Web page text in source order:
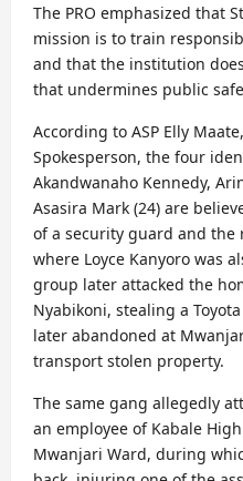
The PRO emphasized that
mission is to train
and that the institution
that undermines public
According to ASP Elly
Spokesperson, the four
Akandwanaho Kennedy,
Asasira Mark (24) are
of a security guard and the
where Loyce Kanyoro was
group later attacked the
Nyabikoni, stealing a
later abandoned at
transport stolen property.
The same gang allegedly
an employee of Kabale
Mwanjari Ward, during